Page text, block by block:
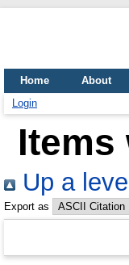
Home About
Login
Items
Up a level
Export as